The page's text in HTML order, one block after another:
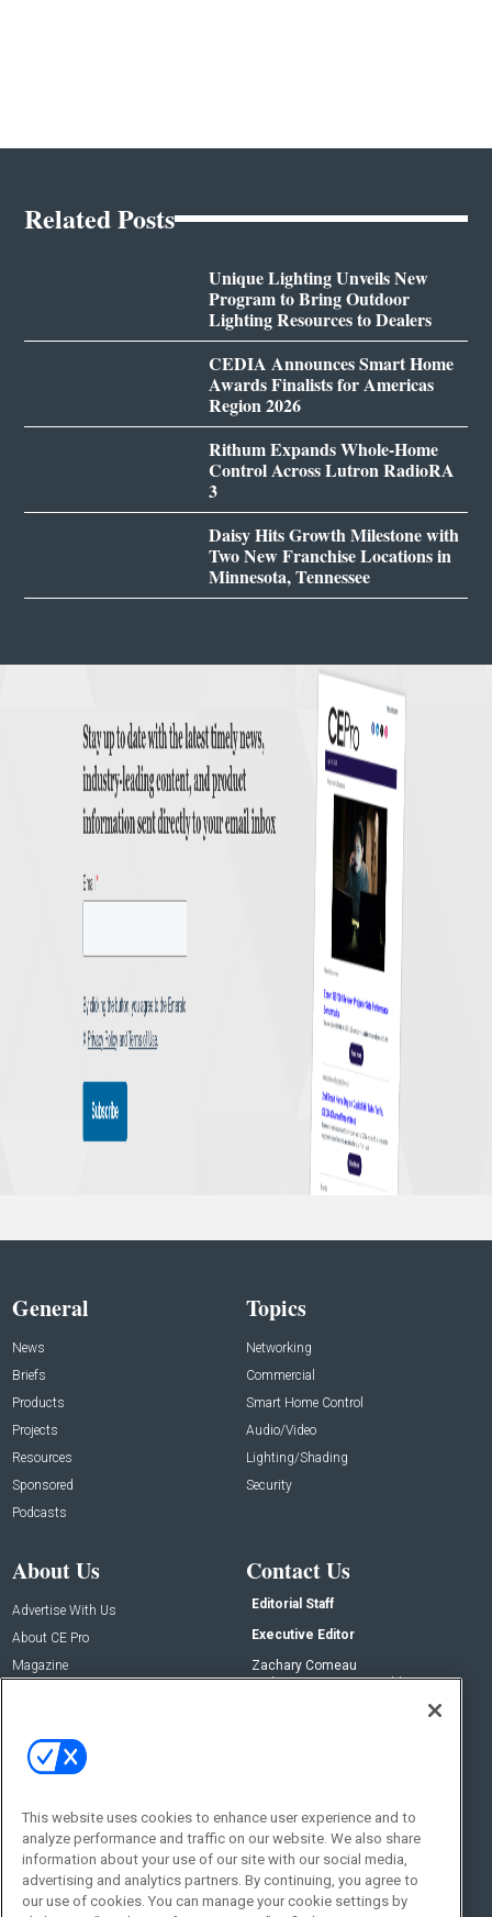
Related Posts
Unique Lighting Unveils New
Program to Bring Outdoor
Lighting Resources to Dealers
CEDIA Announces Smart Home
Awards Finalists for Americas
Region 2026
Rithum Expands Whole-Home
Control Across Lutron RadioRA
3
Daisy Hits Growth Milestone with
Two New Franchise Locations in
Minnesota, Tennessee
General
News
Briefs
Products
Projects
Resources
Sponsored
Podcasts
Topics
Networking
Commercial
Smart Home Control
Audio/Video
Lighting/Shading
Security
About Us
Advertise With Us
About CE Pro
Magazine
Contact Us
Editorial Staff
Executive Editor
Zachary Comeau
zachary.comeau@emeraldx.com
Social:
This website uses cookies to enhance user experience and to
analyze performance and traffic on our website. We also share
information about your use of our site with our social media,
advertising and analytics partners. By continuing, you agree to
our use of cookies. You can manage your cookie settings by